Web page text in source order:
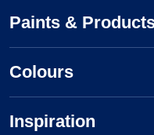
Paints &
Colours
Inspiration